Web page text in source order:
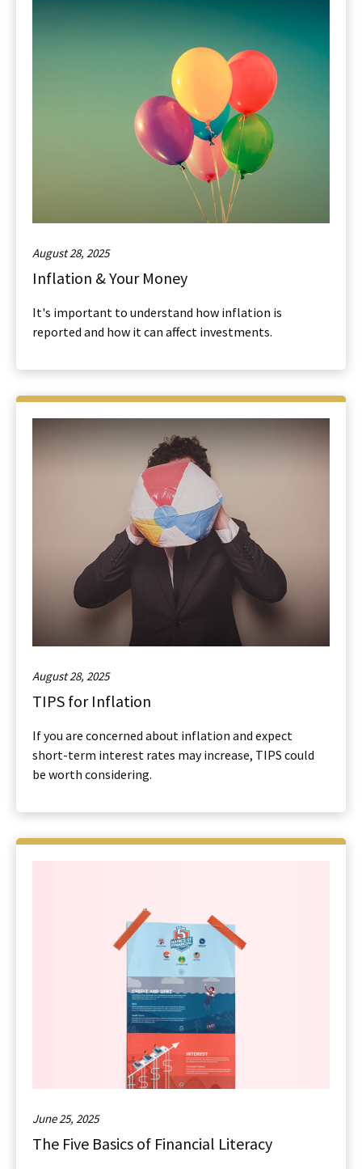
August 28, 2025
Inflation & Your Money
It's important to understand how inflation is
reported and how it can affect investments.
August 28, 2025
TIPS for Inflation
If you are concerned about inflation and expect
short-term interest rates may increase, TIPS could
be worth considering.
June 25, 2025
The Five Basics of Financial Literacy